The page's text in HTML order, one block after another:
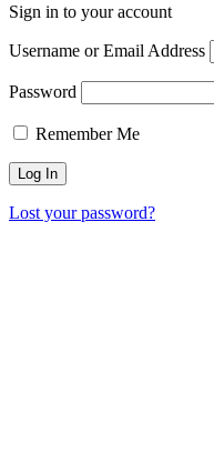
Sign in to your account
Username or Email Address
Password
Remember Me
Lost your password?